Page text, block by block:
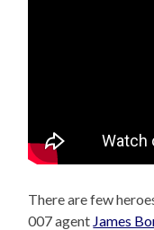
There are few
007 agent James